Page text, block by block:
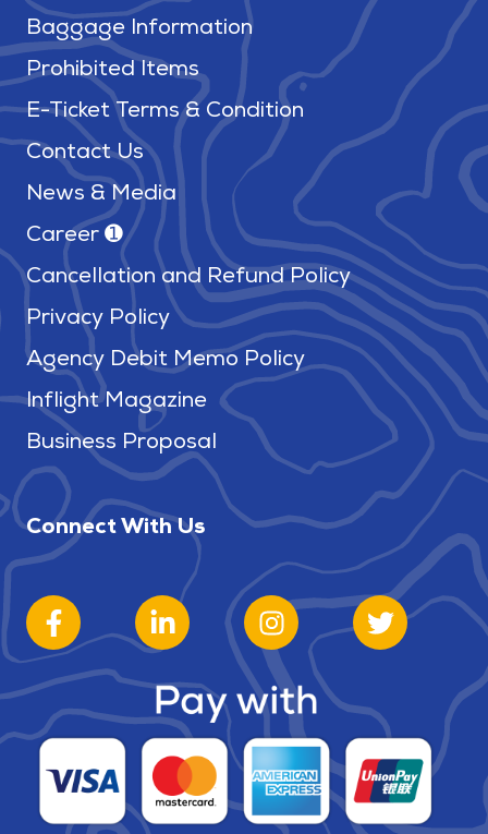
Baggage Information
Prohibited Items
E-Ticket Terms & Condition
Contact Us
News & Media
Career ➊
Cancellation and Refund Policy
Privacy Policy
Agency Debit Memo Policy
Inflight Magazine
Business Proposal
Connect With Us